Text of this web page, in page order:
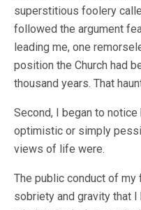
superstitious foolery
followed the argument
leading me, one
position the Church had
thousand years. That
Second, I began to
optimistic or simply
views of life were.
The public conduct of
sobriety and gravity that